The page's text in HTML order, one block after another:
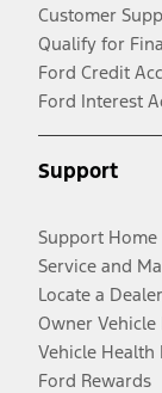
Customer
Qualify for
Ford Credit
Ford Interest
Support
Support Home
Service and
Locate a Dealer
Owner
Vehicle Health
Ford Rewards